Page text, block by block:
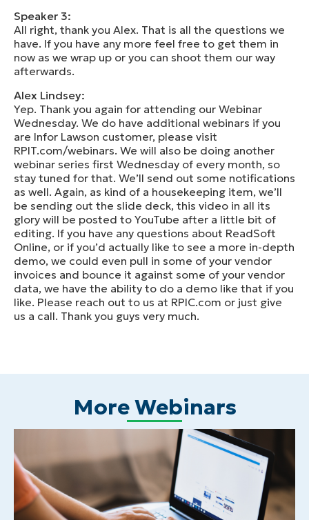
Speaker 3:
All right, thank you Alex. That is all the questions we
have. If you have any more feel free to get them in
now as we wrap up or you can shoot them our way
afterwards.
Alex Lindsey:
Yep. Thank you again for attending our Webinar
Wednesday. We do have additional webinars if you
are Infor Lawson customer, please visit
RPIT.com/webinars. We will also be doing another
webinar series first Wednesday of every month, so
stay tuned for that. We’ll send out some notifications
as well. Again, as kind of a housekeeping item, we’ll
be sending out the slide deck, this video in all its
glory will be posted to YouTube after a little bit of
editing. If you have any questions about ReadSoft
Online, or if you’d actually like to see a more in-depth
demo, we could even pull in some of your vendor
invoices and bounce it against some of your vendor
data, we have the ability to do a demo like that if you
like. Please reach out to us at RPIC.com or just give
us a call. Thank you guys very much.
More Webinars